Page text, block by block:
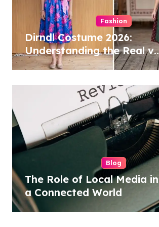
Fashion
Dirndl Costume 2026:
Understanding the Real vs
Costume Quality Divide
Blog
The Role of Local Media in
a Connected World